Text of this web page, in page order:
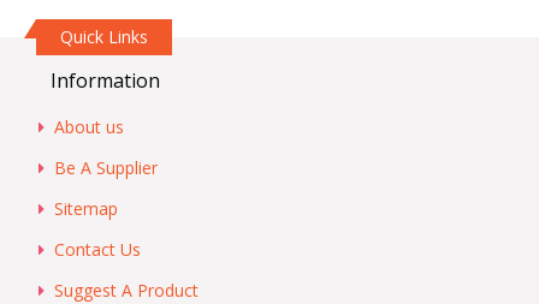
Quick Links
Information
About us
Be A Supplier
Sitemap
Contact Us
Suggest A Product